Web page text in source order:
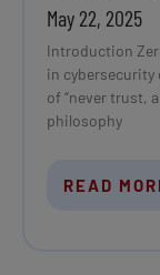
May 22, 2025
Introduction
in
of “never trust,
philosophy
READ